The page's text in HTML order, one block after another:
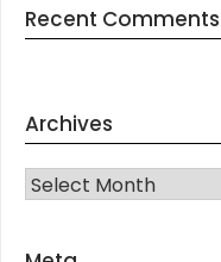
Recent Comments
Archives
Archives